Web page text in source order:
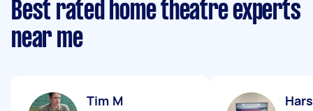
Best rated home theatre experts
near me
Tim M